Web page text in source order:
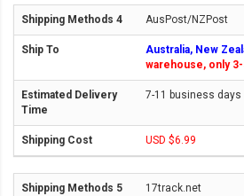
AusPost/NZPost
Australia, New
warehouse, only 3-
7-11 business days
USD $6.99
17track.net